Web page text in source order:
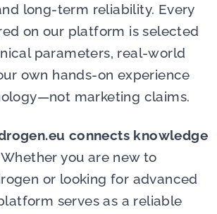
long-term reliability. Every
on our platform is selected
parameters, real-world
own hands-on experience
marketing claims.
connects knowledge
Whether you are new to
or looking for advanced
serves as a reliable